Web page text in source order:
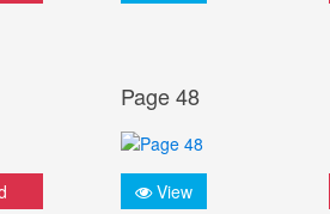
Page 48
View